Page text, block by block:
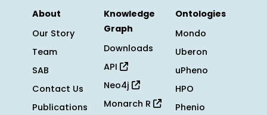
About
Our Story
Team
SAB
Contact Us
Publications
Knowledge
Graph
Downloads
API
Neo4j
Monarch R
Ontologies
Mondo
Uberon
uPheno
HPO
Phenio